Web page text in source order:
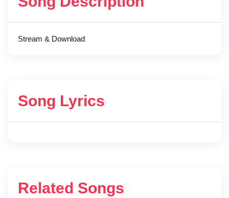
Stream & Download
Song Lyrics
Related Songs